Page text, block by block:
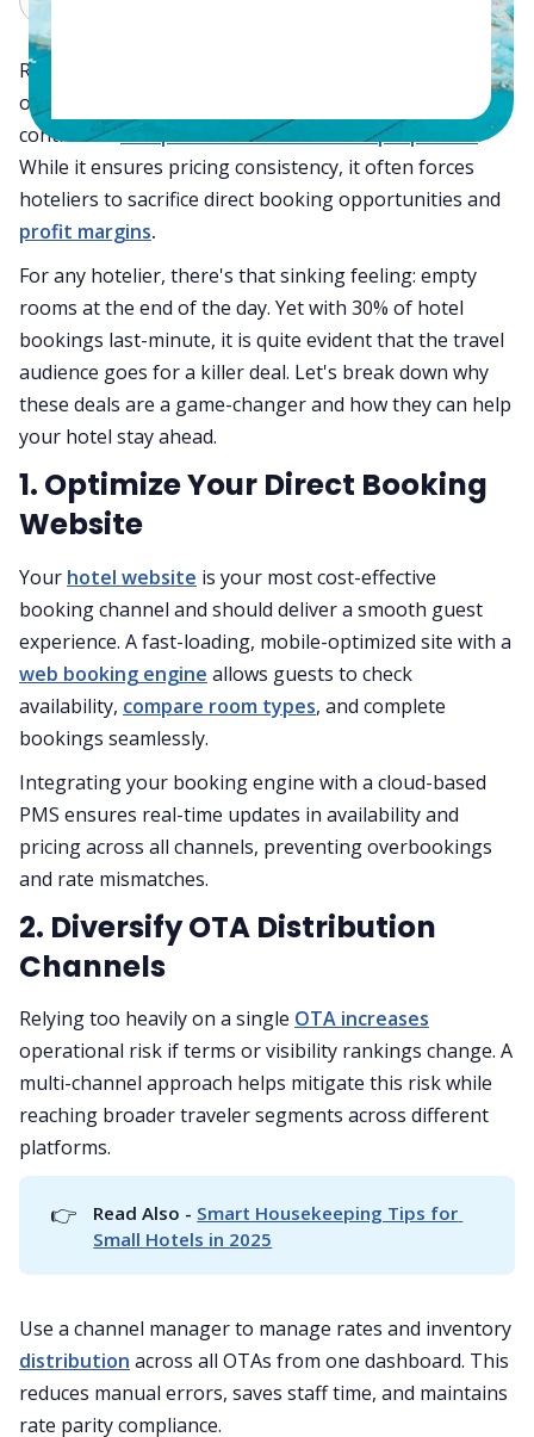
Rate parity restricts hotels from offering lower prices
on their own website than on OTAs, limiting pricing
control forindependent and mid-scale properties.
While it ensures pricing consistency, it often forces
hoteliers to sacrifice direct booking opportunities and
profit margins.
For any hotelier, there's that sinking feeling: empty
rooms at the end of the day. Yet with 30% of hotel
bookings last-minute, it is quite evident that the travel
audience goes for a killer deal. Let's break down why
these deals are a game-changer and how they can help
your hotel stay ahead.
1. Optimize Your Direct Booking
Website
Your hotel website is your most cost-effective
booking channel and should deliver a smooth guest
experience. A fast-loading, mobile-optimized site with a
web booking engine allows guests to check
availability, compare room types, and complete
bookings seamlessly.
Integrating your booking engine with a cloud-based
PMS ensures real-time updates in availability and
pricing across all channels, preventing overbookings
and rate mismatches.
2. Diversify OTA Distribution
Channels
Relying too heavily on a single OTA increases
operational risk if terms or visibility rankings change. A
multi-channel approach helps mitigate this risk while
reaching broader traveler segments across different
platforms.
👉 Read Also - Smart Housekeeping Tips for
Small Hotels in 2025
Use a channel manager to manage rates and inventory
distribution across all OTAs from one dashboard. This
reduces manual errors, saves staff time, and maintains
rate parity compliance.